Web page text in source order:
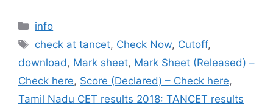
Categories
info
Tags
check at tancet, Check Now, Cutoff,
download , Mark sheet, Mark Sheet (Released) –
Check here, Score (Declared) – Check here,
Tamil Nadu CET results 2018: TANCET results